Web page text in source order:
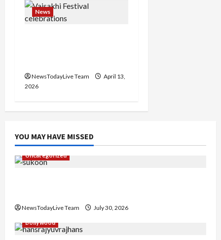
News
NewsTodayLive Team
April 13,
2026
YOU MAY HAVE MISSED
Uncategorized
NewsTodayLive Team
July 30, 2026
Bollywood